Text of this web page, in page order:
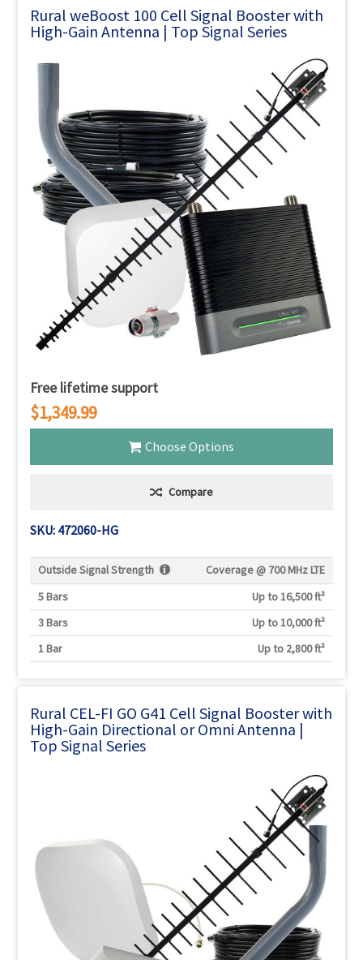
Rural weBoost 100 Cell Signal Booster with
High-Gain Antenna | Top Signal Series
Free lifetime support
$1,349.99
Choose Options
Compare
SKU: 472060-HG
Outside Signal Strength Coverage @ 700 MHz LTE
5 Bars
Up to 16,500 ft²
3 Bars
Up to 10,000 ft²
1 Bar
Up to 2,800 ft²
Rural CEL-FI GO G41 Cell Signal Booster with
High-Gain Directional or Omni Antenna |
Top Signal Series